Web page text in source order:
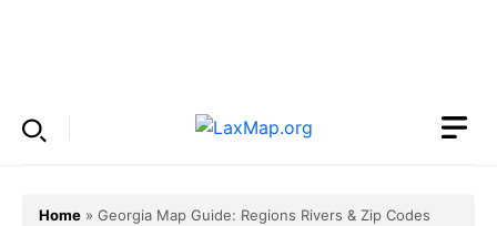
Home » Georgia Map Guide: Regions Rivers & Zip Codes